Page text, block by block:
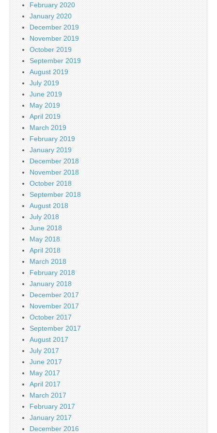
February 2020
January 2020
December 2019
November 2019
October 2019
September 2019
August 2019
July 2019
June 2019
May 2019
April 2019
March 2019
February 2019
January 2019
December 2018
November 2018
October 2018
September 2018
August 2018
July 2018
June 2018
May 2018
April 2018
March 2018
February 2018
January 2018
December 2017
November 2017
October 2017
September 2017
August 2017
July 2017
June 2017
May 2017
April 2017
March 2017
February 2017
January 2017
December 2016